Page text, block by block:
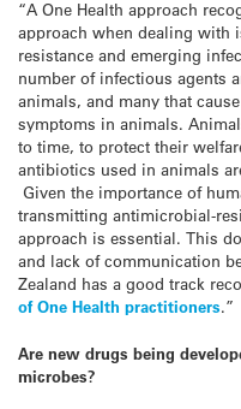
“A One Health approach
approach when dealing with
resistance and emerging
number of infectious agents
animals, and many that
symptoms in animals.
to time, to protect their
antibiotics used in animals
Given the importance of
transmitting antimicrobial-
approach is essential. This
and lack of communication
Zealand has a good track
of One Health practitioners.”
Are new drugs being
microbes?